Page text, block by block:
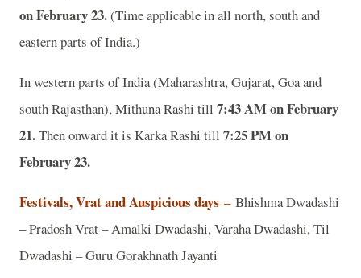
on February 23.(Time applicable in all north, south and
eastern parts of India.)
In western parts of India (Maharashtra, Gujarat, Goa and
south Rajasthan), Mithuna Rashi till 7:43 AM on February
21.Then onward it is Karka Rashi till 7:25 PM on
February 23.
Festivals, Vrat and Auspicious days –Bhishma Dwadashi
– Pradosh Vrat – Amalki Dwadashi, Varaha Dwadashi, Til
Dwadashi – Guru Gorakhnath Jayanti